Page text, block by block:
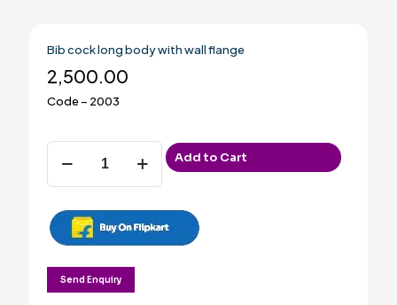
Bib cock long body with wall flange
2,500.00
Code – 2003
Bib
cock
long
with
wall
flange
quantity
Add to Cart
Send Enquiry